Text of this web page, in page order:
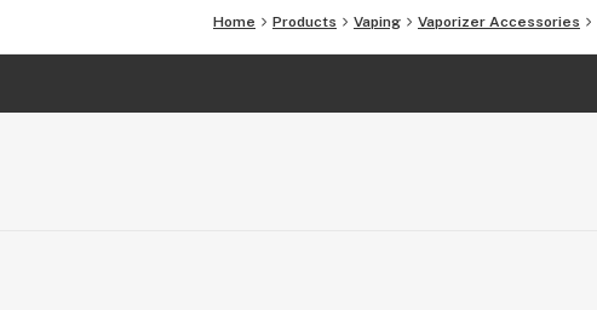
Home Products Vaping Vaporizer Accessories